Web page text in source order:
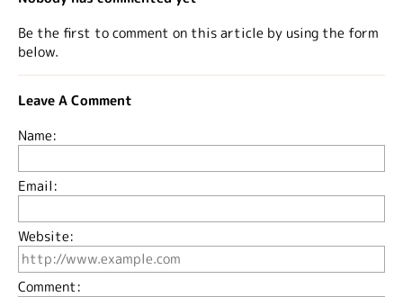
Be the first to comment on this article by using the form
below.
Leave A Comment
Name:
Email:
Website:
Comment: